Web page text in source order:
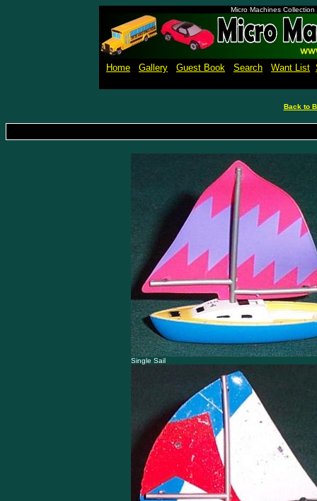
Micro Machines
Home Gallery Guest Book Search Want List
Back to
Single Sail